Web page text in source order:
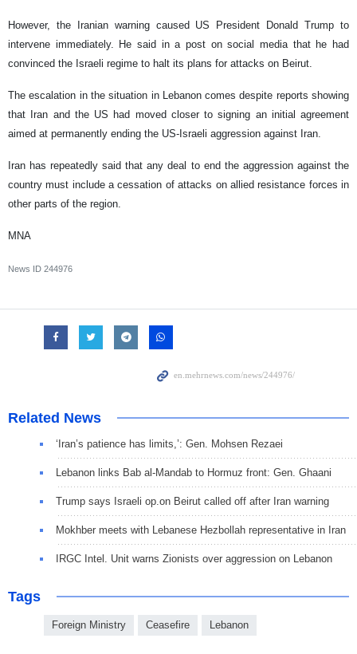
However, the Iranian warning caused US President Donald Trump to
intervene immediately. He said in a post on social media that he had
convinced the Israeli regime to halt its plans for attacks on Beirut.
The escalation in the situation in Lebanon comes despite reports showing
that Iran and the US had moved closer to signing an initial agreement
aimed at permanently ending the US-Israeli aggression against Iran.
Iran has repeatedly said that any deal to end the aggression against the
country must include a cessation of attacks on allied resistance forces in
other parts of the region.
MNA
News ID 244976
Related News
‘Iran’s patience has limits,’: Gen. Mohsen Rezaei
Lebanon links Bab al-Mandab to Hormuz front: Gen. Ghaani
Trump says Israeli op.on Beirut called off after Iran warning
Mokhber meets with Lebanese Hezbollah representative in Iran
IRGC Intel. Unit warns Zionists over aggression on Lebanon
Tags
Foreign Ministry Ceasefire Lebanon